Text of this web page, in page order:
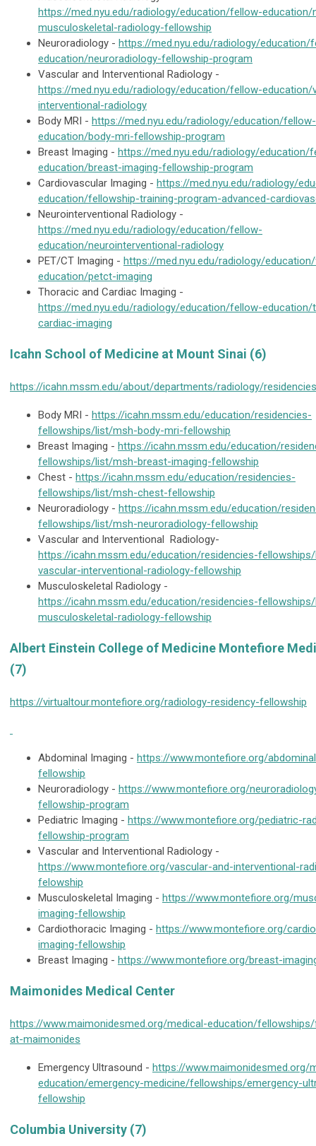
https://med.nyu.edu/radiology/education/fellow-education/
musculoskeletal-radiology-fellowship
Neuroradiology - https://med.nyu.edu/radiology/education/
education/neuroradiology-fellowship-program
Vascular and Interventional Radiology -
https://med.nyu.edu/radiology/education/fellow-education/
interventional-radiology
Body MRI - https://med.nyu.edu/radiology/education/fellow-
education/body-mri-fellowship-program
Breast Imaging - https://med.nyu.edu/radiology/education/
education/breast-imaging-fellowship-program
Cardiovascular Imaging - https://med.nyu.edu/radiology/
education/fellowship-training-program-advanced-
Neurointerventional Radiology -
https://med.nyu.edu/radiology/education/fellow-
education/neurointerventional-radiology
PET/CT Imaging - https://med.nyu.edu/radiology/
education/petct-imaging
Thoracic and Cardiac Imaging -
https://med.nyu.edu/radiology/education/fellow-
cardiac-imaging
Icahn School of Medicine at Mount Sinai (6)
https://icahn.mssm.edu/about/departments/radiology/
Body MRI - https://icahn.mssm.edu/education/residencies-
fellowships/list/msh-body-mri-fellowship
Breast Imaging - https://icahn.mssm.edu/education/
fellowships/list/msh-breast-imaging-fellowship
Chest - https://icahn.mssm.edu/education/residencies-
fellowships/list/msh-chest-fellowship
Neuroradiology - https://icahn.mssm.edu/education/
fellowships/list/msh-neuroradiology-fellowship
Vascular and Interventional Radiology-
https://icahn.mssm.edu/education/residencies-
vascular-interventional-radiology-fellowship
Musculoskeletal Radiology -
https://icahn.mssm.edu/education/residencies-
musculoskeletal-radiology-fellowship
Albert Einstein College of Medicine Montefiore
(7)
https://virtualtour.montefiore.org/radiology-residency-fellowship
Abdominal Imaging - https://www.montefiore.org/
fellowship
Neuroradiology - https://www.montefiore.org/
fellowship-program
Pediatric Imaging - https://www.montefiore.org/pediatric-
fellowship-program
Vascular and Interventional Radiology -
https://www.montefiore.org/vascular-and-interventional-
felowship
Musculoskeletal Imaging - https://www.montefiore.org/
imaging-fellowship
Cardiothoracic Imaging - https://www.montefiore.org/
imaging-fellowship
Breast Imaging - https://www.montefiore.org/breast-
Maimonides Medical Center
https://www.maimonidesmed.org/medical-education/
at-maimonides
Emergency Ultrasound - https://www.maimonidesmed.org/
education/emergency-medicine/fellowships/emergency-
fellowship
Columbia University (7)